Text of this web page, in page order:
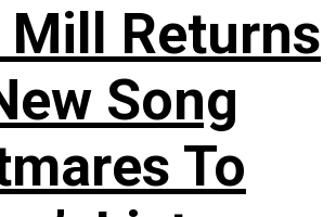
Mill Returns
Song
To